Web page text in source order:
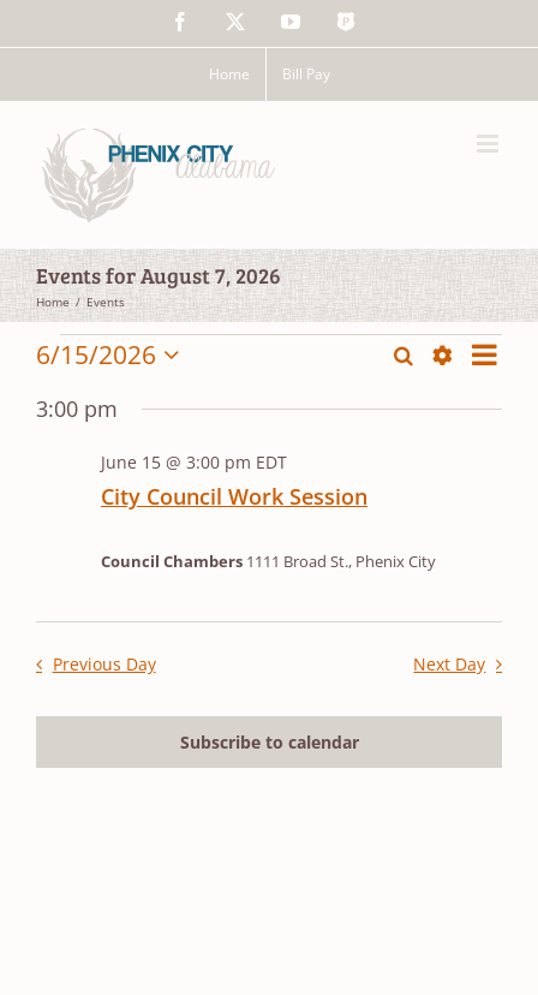
Facebook YouTube
The
Home Bill Pay
Events for August 7, 2026
Home Events
Events
for
June
2026
Events
Search
Event
Day
6/15/2026
date.
3:00 pm
City Council Work Session
June 15 @ 3:00 pm EDT
Council Chambers 1111 Broad St., Phenix City
Previous Day Next Day
Subscribe to calendar